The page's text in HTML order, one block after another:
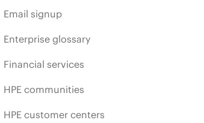
Email signup
Enterprise glossary
Financial services
HPE communities
HPE customer centers